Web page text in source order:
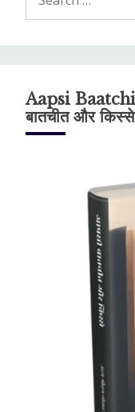
for:
Aapsi
बातचीत और किस्से